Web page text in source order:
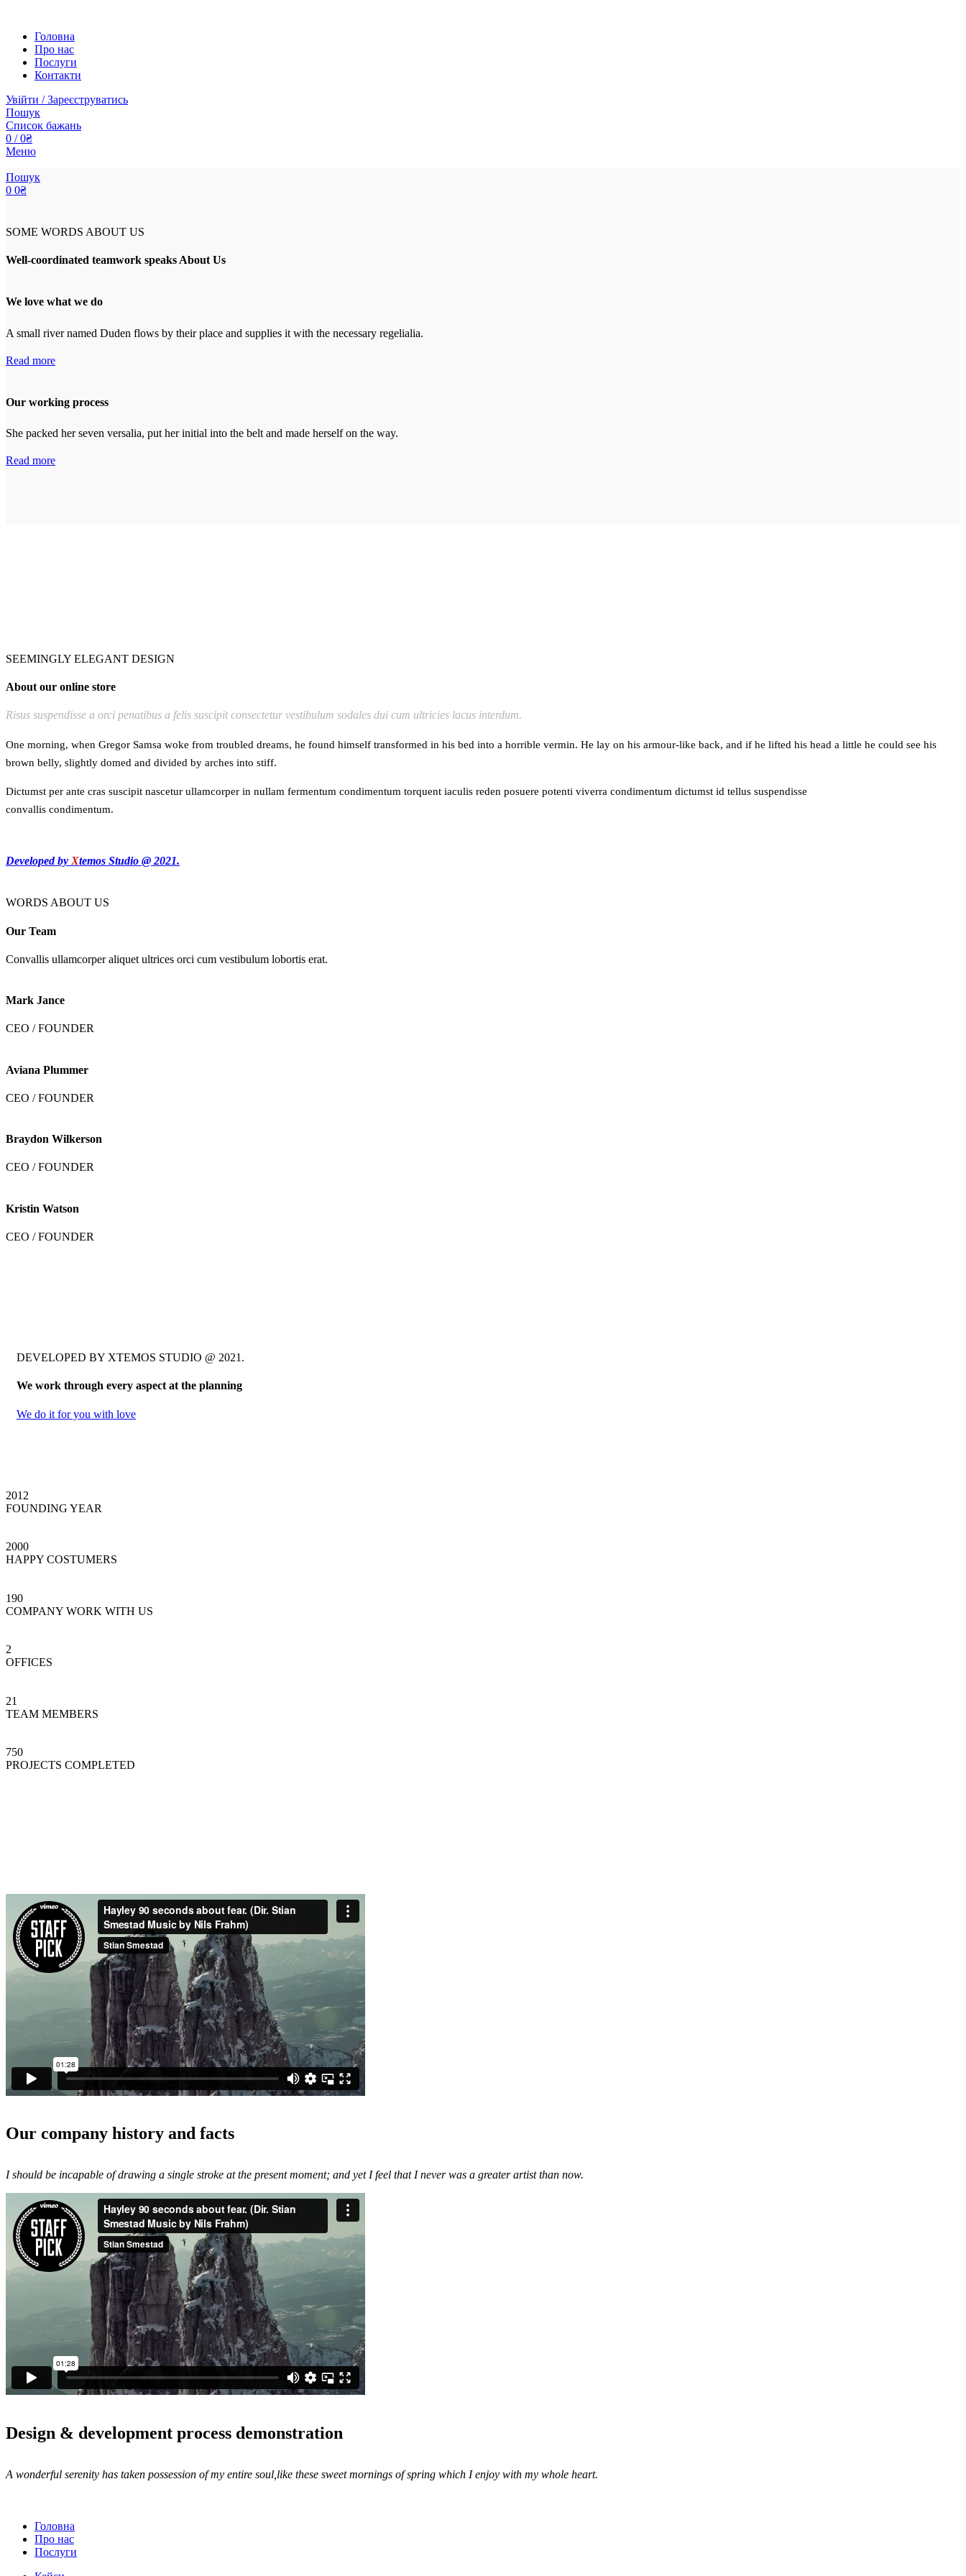
Головна
Про нас
Послуги
Контакти
Увійти / Зареєструватись
Пошук
Список бажань
0 / 0₴
Меню
Пошук
0 0₴
SOME WORDS ABOUT US
Well-coordinated teamwork speaks About Us
We love what we do
A small river named Duden flows by their place and supplies it with the necessary regelialia.
Read more
Our working process
She packed her seven versalia, put her initial into the belt and made herself on the way.
Read more
SEEMINGLY ELEGANT DESIGN
About our online store
Risus suspendisse a orci penatibus a felis suscipit consectetur vestibulum sodales dui cum ultricies lacus interdum.
One morning, when Gregor Samsa woke from troubled dreams, he found himself transformed in his bed into a horrible vermin. He lay on his armour-like back, and if he lifted his head a little he could see his
brown belly, slightly domed and divided by arches into stiff.
Dictumst per ante cras suscipit nascetur ullamcorper in nullam fermentum condimentum torquent iaculis reden posuere potenti viverra condimentum dictumst id tellus suspendisse
convallis condimentum.
Developed by Xtemos Studio @ 2021.
WORDS ABOUT US
Our Team
Convallis ullamcorper aliquet ultrices orci cum vestibulum lobortis erat.
Mark Jance
CEO / FOUNDER
Aviana Plummer
CEO / FOUNDER
Braydon Wilkerson
CEO / FOUNDER
Kristin Watson
CEO / FOUNDER
DEVELOPED BY XTEMOS STUDIO @ 2021.
We work through every aspect at the planning
We do it for you with love
2012
FOUNDING YEAR
2000
HAPPY COSTUMERS
190
COMPANY WORK WITH US
2
OFFICES
21
TEAM MEMBERS
750
PROJECTS COMPLETED
Our company history and facts
I should be incapable of drawing a single stroke at the present moment; and yet I feel that I never was a greater artist than now.
Design & development process demonstration
A wonderful serenity has taken possession of my entire soul,like these sweet mornings of spring which I enjoy with my whole heart.
Головна
Про нас
Послуги